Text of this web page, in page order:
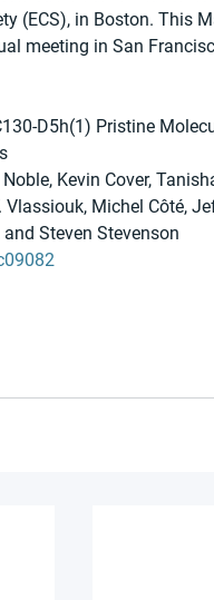
(ECS), in Boston. This
meeting in San
D5h(1) Pristine
Kevin Cover,
Michel Côté,
Steven Stevenson